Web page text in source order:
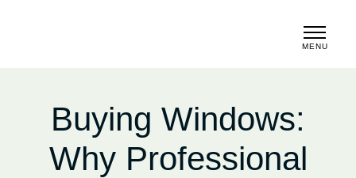
MENU
Buying Windows:
Why Professional